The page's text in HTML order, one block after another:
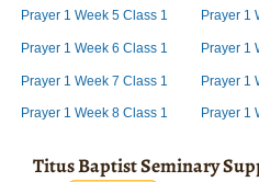
Prayer 1 Week 5 Class 1 Prayer 1
Prayer 1 Week 6 Class 1 Prayer 1
Prayer 1 Week 7 Class 1 Prayer 1
Prayer 1 Week 8 Class 1 Prayer 1
Titus Baptist Seminary